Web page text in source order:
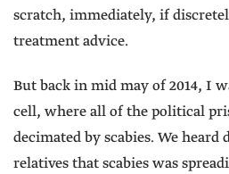
scratch, immediately, if
treatment advice.
But back in mid may of 2014, I
cell, where all of the political
decimated by scabies. We
relatives that scabies was